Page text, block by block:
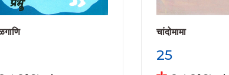
चांदोमामा
25